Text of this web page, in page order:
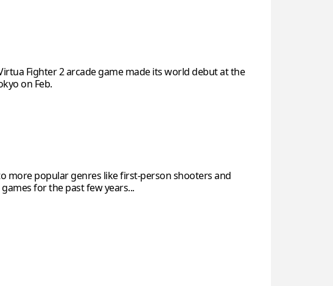
Fighter 2 arcade game made its world debut at the
on Feb.
more popular genres like first-person shooters and
for the past few years...